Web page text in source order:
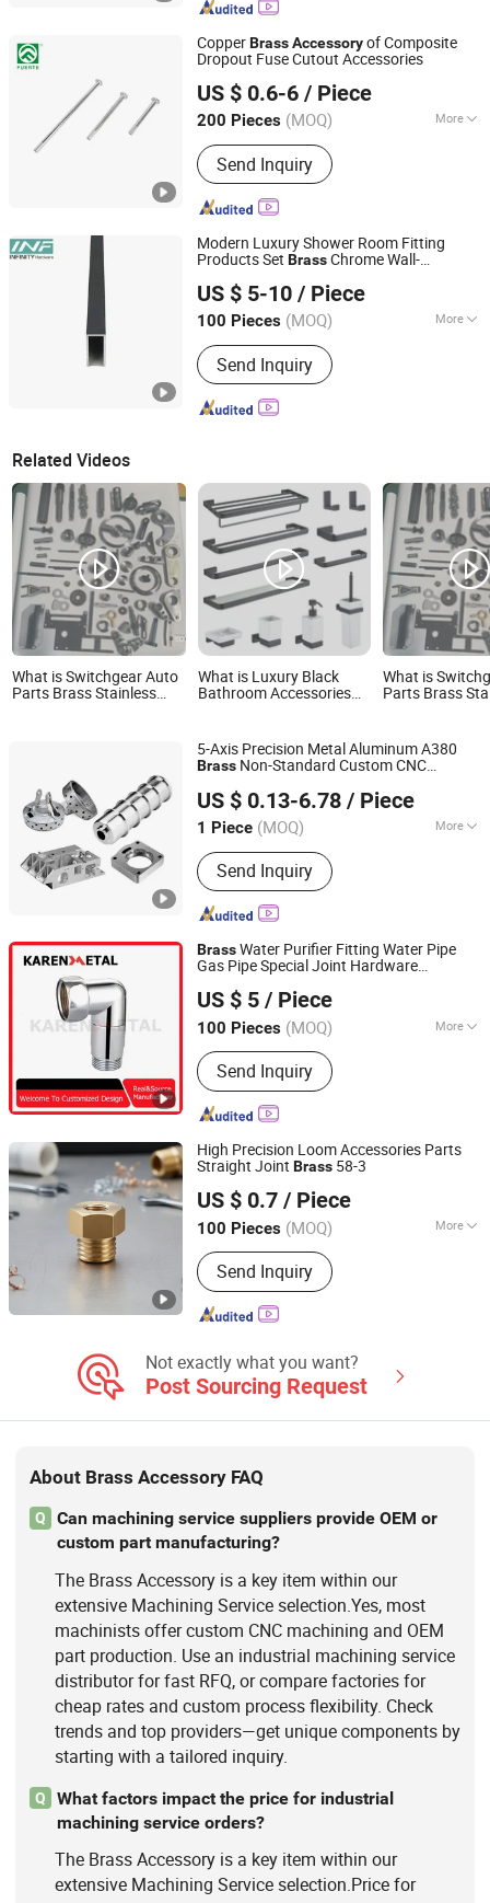
CopperBrassAccessoryof Composite
Dropout Fuse Cutout Accessories
US $ 0.6-6 / Piece
200 Pieces (MOQ) More
Main Products:Fuse Cutout, Lightning
Arrester, Load Break Switch, Insulator,
Disconnecting Switch, Fuse Link, Bar
Fuse Type Switch, Fuse Holder,
Switch Series
Send Inquiry
ZHEJIANG FUERTE ELECTRICAL APPARATUS CO., LTD.
Zhejiang, China
Since 2017
Modern Luxury Shower Room Fitting
Products Set BrassChrome Wall-
Accessories
US $ 5-10 / Piece
100 Pieces (MOQ) More
Style :Modern
Send Inquiry
Jiangmen Infinity Import and Export Co., Ltd.
Guangdong, China Since 2021
Related Videos
What is Switchgear Auto
Parts Brass Stainless
What is Luxury Black
Bathroom Accessories
What is
Parts Brass
40cr
Voltage
Accessories
5-Axis Precision Metal Aluminum A380
Brass Non-Standard Custom CNC
US $ 0.13-6.78 / Piece
1 Piece (MOQ) More
Main Products:CNC Machining, CNC
Parts, Customized Parts, Casting
Parts, Metal Parts, Precision Parts,
CNC Milling Parts, Alminium Parts, Ss
Parts, Machining Parts
Send Inquiry
Shenzhen QY Precision Co., Ltd.
Guangdong, China
Since 2021
BrassWater Purifier Fitting Water Pipe
Gas Pipe Special Joint Hardware
US $ 5 / Piece
100 Pieces (MOQ) More
Material :Copper
Send Inquiry
Yueqing Karen Metal Co., Ltd.
Zhejiang, China
Since 2024
High Precision Loom Accessories Parts
Straight Joint Brass 58-3
US $ 0.7 / Piece
100 Pieces (MOQ) More
Main Products:Textile Machinery, Jet
Box Fittings, Pneumatic Components,
Aluminum Series Air-Jet Loom,
Accessories for Water Jet Loom,
Accessories, Adjustment Pad Series,
SMC Electromagnetic Valve
Connector
Send Inquiry
Zhuji Rushan Machinery Technology Co., Ltd.
Zhejiang, China Since 2025
Not exactly what you want?
Post Sourcing Request
About Brass Accessory FAQ
Q
Can machining service suppliers provide OEM or
custom part manufacturing?
The Brass Accessory is a key item within our
extensive Machining Service selection.Yes, most
machinists offer custom CNC machining and OEM
part production. Use an industrial machining service
distributor for fast RFQ, or compare factories for
cheap rates and custom process flexibility. Check
trends and top providers—get unique components by
starting with a tailored inquiry.
Q
What factors impact the price for industrial
machining service orders?
The Brass Accessory is a key item within our
extensive Machining Service selection.Price for